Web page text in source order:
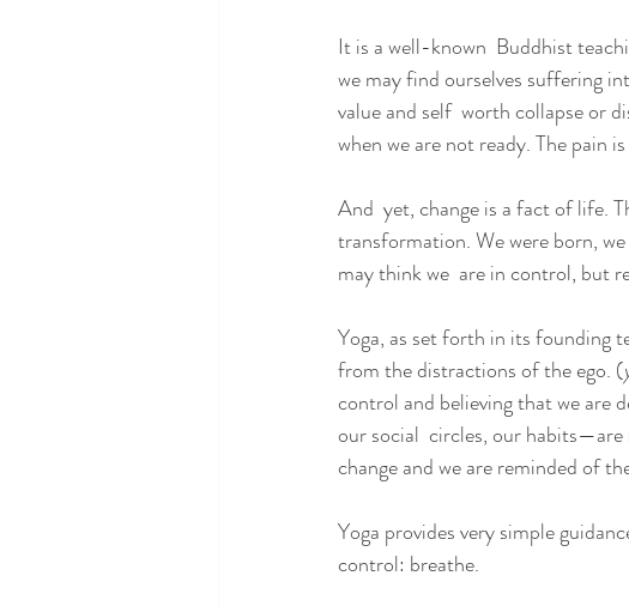
It is a well-known  Buddhist
we may find ourselves suffering
value and self  worth collapse or
when we are not ready. The pain
And  yet, change is a fact of life.
transformation. We were born,
may think we  are in control, but
Yoga, as set forth in its founding
from the distractions of the ego. (
control and believing that we are
our social  circles, our
change and we are reminded of
Yoga provides very simple
control: breathe.